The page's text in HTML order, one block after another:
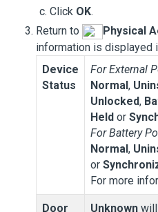
Click OK.
Return to
Physical
information is displayed
Device
Status
For External
Normal,
Unlocked,
Held or
ForBattery
Normal,
or
For more
Door
Unknown